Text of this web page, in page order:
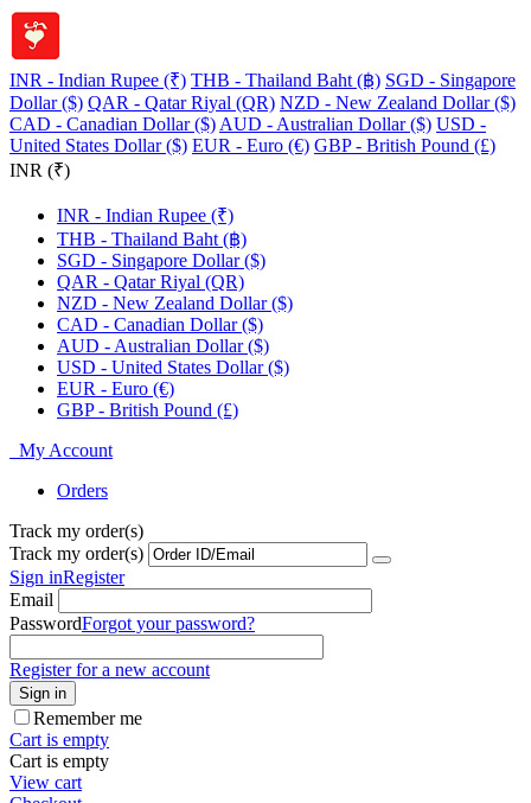
INR - Indian Rupee (₹) THB - Thailand Baht (฿) SGD - Singapore
Dollar ($) QAR - Qatar Riyal (QR) NZD - New Zealand Dollar ($)
CAD - Canadian Dollar ($) AUD - Australian Dollar ($) USD -
United States Dollar ($) EUR - Euro (€) GBP - British Pound (£)
INR (₹)
INR - Indian Rupee (₹)
THB - Thailand Baht (฿)
SGD - Singapore Dollar ($)
QAR - Qatar Riyal (QR)
NZD - New Zealand Dollar ($)
CAD - Canadian Dollar ($)
AUD - Australian Dollar ($)
USD - United States Dollar ($)
EUR - Euro (€)
GBP - British Pound (£)
My Account
Orders
Track my order(s)
Track my order(s)
Sign inRegister
Email
PasswordForgot your password?
Register for a new account
Sign in
Remember me
Cart is empty
Cart is empty
View cart